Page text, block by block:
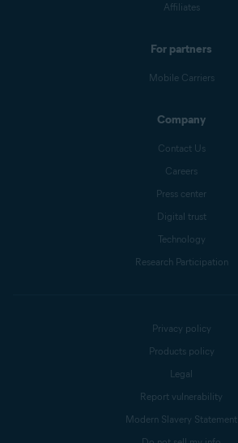
Affiliates
For partners
Mobile Carriers
Company
Contact Us
Careers
Press center
Digital trust
Technology
Research Participation
Privacy policy
Products policy
Legal
Report vulnerability
Modern Slavery Statement